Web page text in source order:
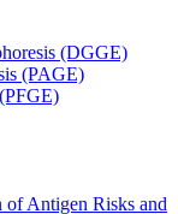
(DGGE)
(PAGE)
Antigen Risks and